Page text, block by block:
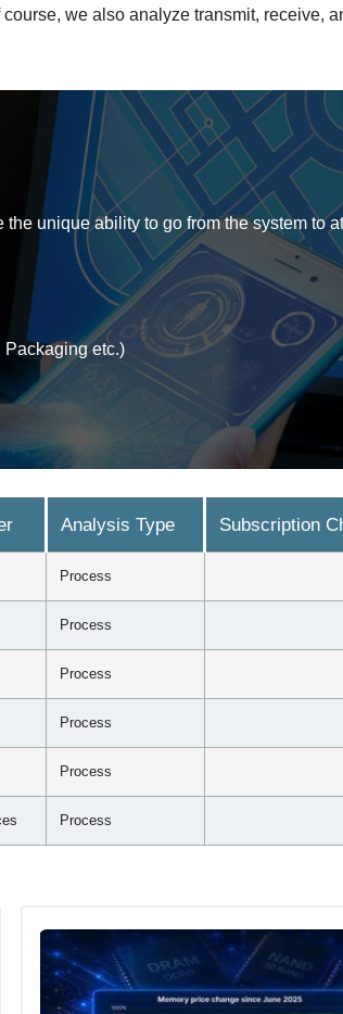
we also analyze transmit, receive,
unique ability to go from the system to
Packaging etc.)
Analysis Type Subscription
Process
Process
Process
Process
Process
Process